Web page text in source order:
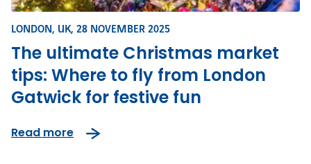
LONDON, UK, 28 NOVEMBER 2025
The ultimate Christmas market
tips: Where to fly from London
Gatwick for festive fun
Read more